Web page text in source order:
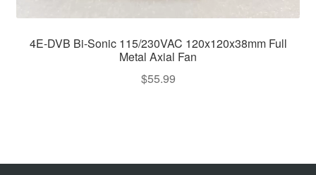
4E-DVB Bi-Sonic 115/230VAC 120x120x38mm Full
Metal Axial Fan
$55.99